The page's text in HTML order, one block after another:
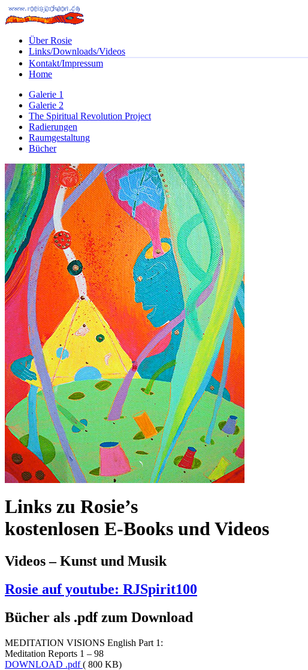
Über Rosie
Links/Downloads/Videos
Kontakt/Impressum
Home
Galerie 1
Galerie 2
The Spiritual Revolution Project
Radierungen
Raumgestaltung
Bücher
Links zu Rosie’s
kostenlosen E-Books und Videos
Videos – Kunst und Musik
Rosie auf youtube: RJSpirit100
Bücher als .pdf zum Download
MEDITATION VISIONS English Part 1:
Meditation Reports 1 – 98
DOWNLOAD .pdf( 800 KB)